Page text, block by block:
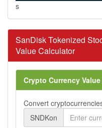
s
SanDisk Tokenized
Value Calculator
Crypto Currency
Convert
SNDKon